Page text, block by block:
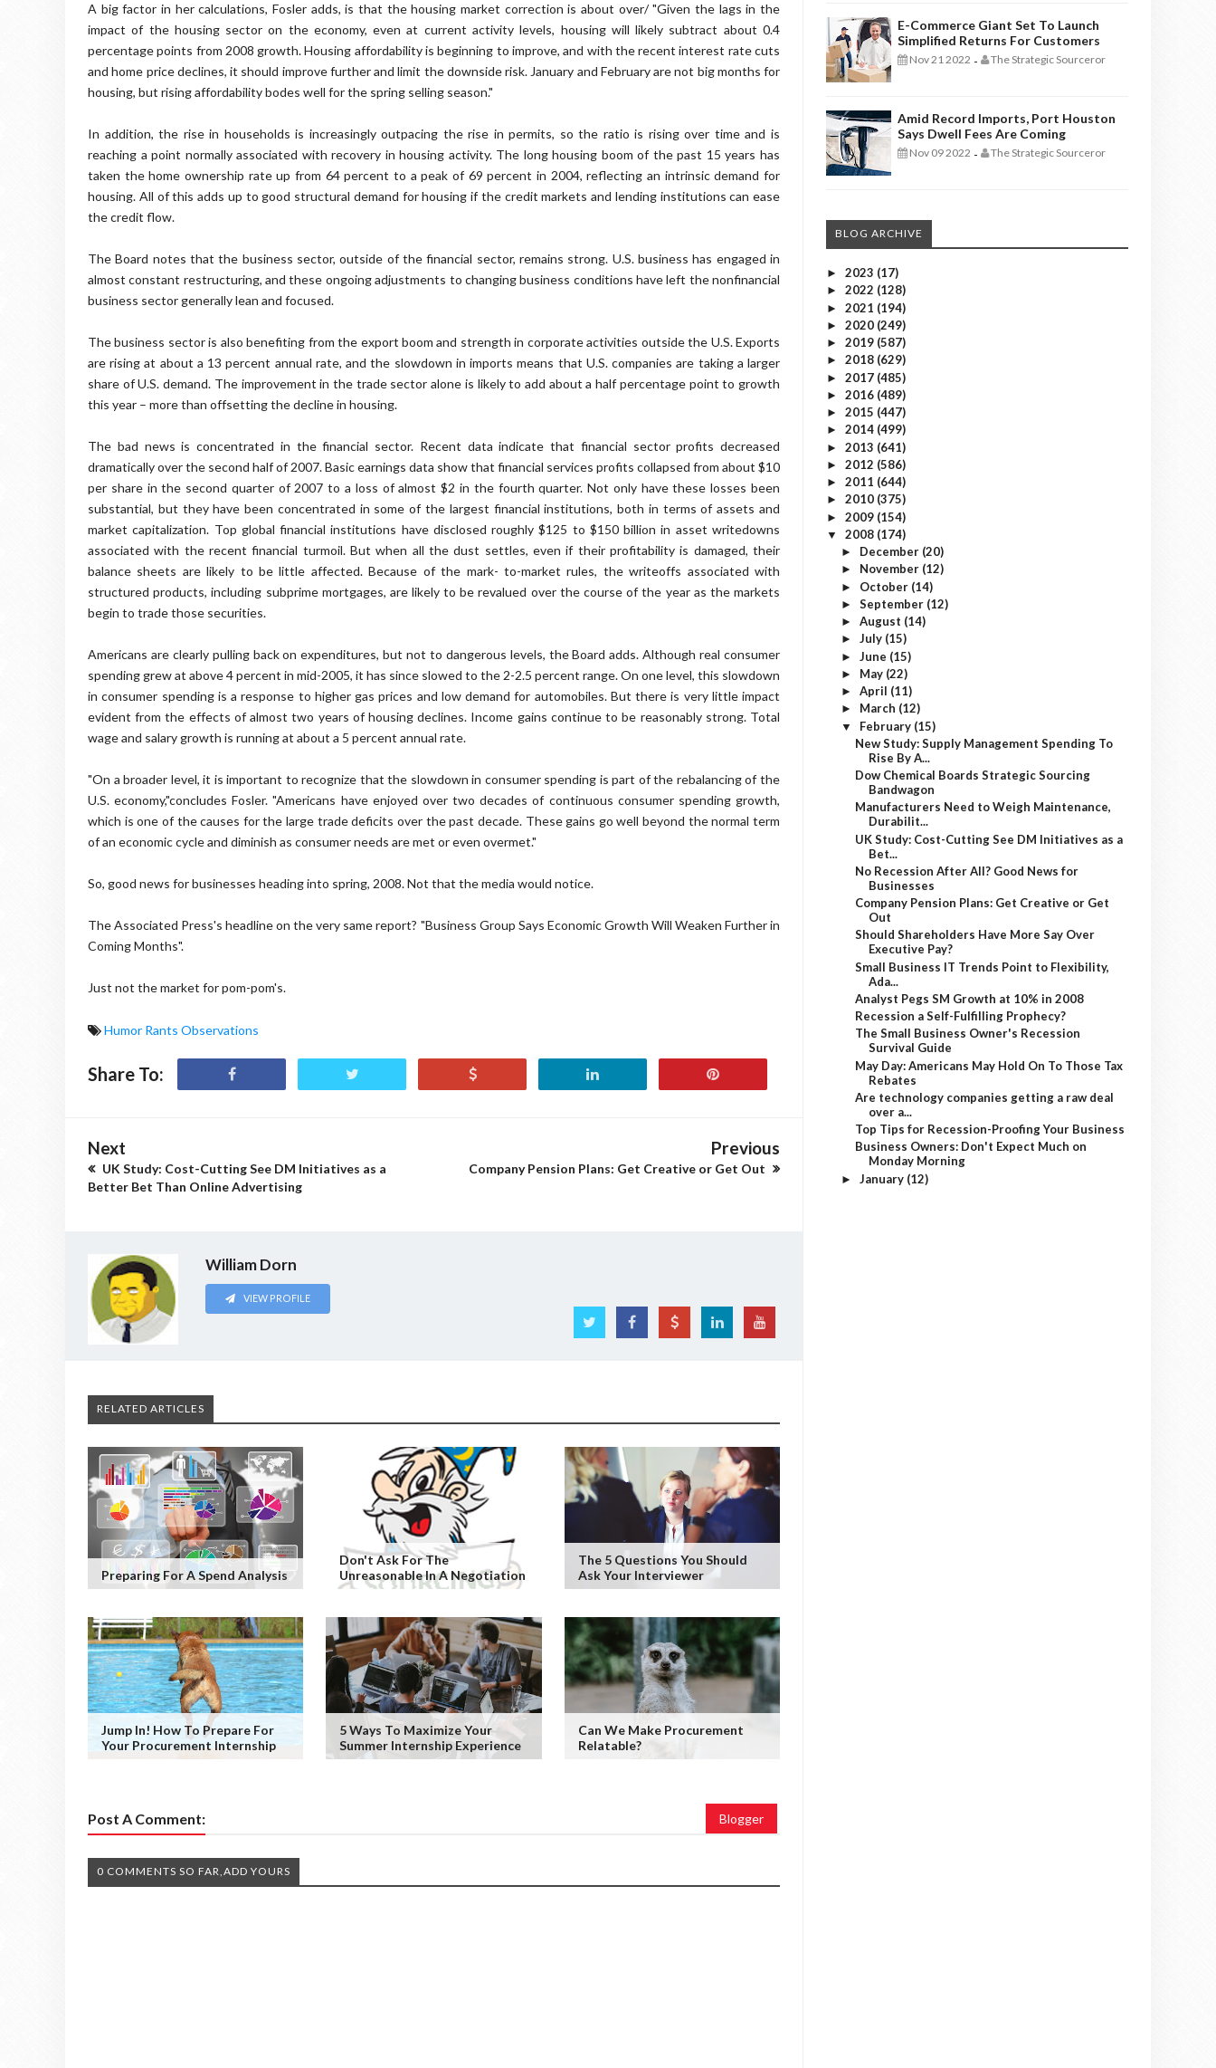
A big factor in her calculations, Fosler adds, is that the housing market correction is about over/ "Given the lags in the
impact of the housing sector on the economy, even at current activity levels, housing will likely subtract about 0.4
percentage points from 2008 growth. Housing affordability is beginning to improve, and with the recent interest rate cuts
and home price declines, it should improve further and limit the downside risk. January and February are not big months for
housing, but rising affordability bodes well for the spring selling season."
In addition, the rise in households is increasingly outpacing the rise in permits, so the ratio is rising over time and is
reaching a point normally associated with recovery in housing activity. The long housing boom of the past 15 years has
taken the home ownership rate up from 64 percent to a peak of 69 percent in 2004, reflecting an intrinsic demand for
housing. All of this adds up to good structural demand for housing if the credit markets and lending institutions can ease
the credit flow.
The Board notes that the business sector, outside of the financial sector, remains strong. U.S. business has engaged in
almost constant restructuring, and these ongoing adjustments to changing business conditions have left the nonfinancial
business sector generally lean and focused.
The business sector is also benefiting from the export boom and strength in corporate activities outside the U.S. Exports
are rising at about a 13 percent annual rate, and the slowdown in imports means that U.S. companies are taking a larger
share of U.S. demand. The improvement in the trade sector alone is likely to add about a half percentage point to growth
this year – more than offsetting the decline in housing.
The bad news is concentrated in the financial sector. Recent data indicate that financial sector profits decreased
dramatically over the second half of 2007. Basic earnings data show that financial services profits collapsed from about $10
per share in the second quarter of 2007 to a loss of almost $2 in the fourth quarter. Not only have these losses been
substantial, but they have been concentrated in some of the largest financial institutions, both in terms of assets and
market capitalization. Top global financial institutions have disclosed roughly $125 to $150 billion in asset writedowns
associated with the recent financial turmoil. But when all the dust settles, even if their profitability is damaged, their
balance sheets are likely to be little affected. Because of the mark- to-market rules, the writeoffs associated with
structured products, including subprime mortgages, are likely to be revalued over the course of the year as the markets
begin to trade those securities.
Americans are clearly pulling back on expenditures, but not to dangerous levels, the Board adds. Although real consumer
spending grew at above 4 percent in mid-2005, it has since slowed to the 2-2.5 percent range. On one level, this slowdown
in consumer spending is a response to higher gas prices and low demand for automobiles. But there is very little impact
evident from the effects of almost two years of housing declines. Income gains continue to be reasonably strong. Total
wage and salary growth is running at about a 5 percent annual rate.
"On a broader level, it is important to recognize that the slowdown in consumer spending is part of the rebalancing of the
U.S. economy,"concludes Fosler. "Americans have enjoyed over two decades of continuous consumer spending growth,
which is one of the causes for the large trade deficits over the past decade. These gains go well beyond the normal term
of an economic cycle and diminish as consumer needs are met or even overmet."
So, good news for businesses heading into spring, 2008. Not that the media would notice.
The Associated Press's headline on the very same report? "Business Group Says Economic Growth Will Weaken Further in
Coming Months".
Just not the market for pom-pom's.
Humor Rants Observations
Share To:
Next
UK Study: Cost-Cutting See DM Initiatives as a
Better Bet Than Online Advertising
Previous
Company Pension Plans: Get Creative or Get Out
William Dorn
VIEW PROFILE
RELATED ARTICLES
Preparing For A Spend Analysis
Don't Ask For The
Unreasonable In A Negotiation
The 5 Questions You Should
Ask Your Interviewer
Jump In! How To Prepare For
Your Procurement Internship
5 Ways To Maximize Your
Summer Internship Experience
Can We Make Procurement
Relatable?
Post A Comment: Blogger
0 COMMENTS SO FAR,ADD YOURS
E-Commerce Giant Set To Launch
Simplified Returns For Customers
Nov 21 2022 - The Strategic Sourceror
Amid Record Imports, Port Houston
Says Dwell Fees Are Coming
Nov 09 2022 - The Strategic Sourceror
BLOG ARCHIVE
► 2023 (17)
► 2022 (128)
► 2021 (194)
► 2020 (249)
► 2019 (587)
► 2018 (629)
► 2017 (485)
► 2016 (489)
► 2015 (447)
► 2014 (499)
► 2013 (641)
► 2012 (586)
► 2011 (644)
► 2010 (375)
► 2009 (154)
▼ 2008 (174)
► December (20)
► November (12)
► October (14)
► September (12)
► August (14)
► July (15)
► June (15)
► May (22)
► April (11)
► March (12)
▼ February (15)
New Study: Supply Management Spending To
Rise By A...
Dow Chemical Boards Strategic Sourcing
Bandwagon
Manufacturers Need to Weigh Maintenance,
Durabilit...
UK Study: Cost-Cutting See DM Initiatives as a
Bet...
No Recession After All? Good News for
Businesses
Company Pension Plans: Get Creative or Get
Out
Should Shareholders Have More Say Over
Executive Pay?
Small Business IT Trends Point to Flexibility,
Ada...
Analyst Pegs SM Growth at 10% in 2008
Recession a Self-Fulfilling Prophecy?
The Small Business Owner's Recession
Survival Guide
May Day: Americans May Hold On To Those Tax
Rebates
Are technology companies getting a raw deal
over a...
Top Tips for Recession-Proofing Your Business
Business Owners: Don't Expect Much on
Monday Morning
► January (12)